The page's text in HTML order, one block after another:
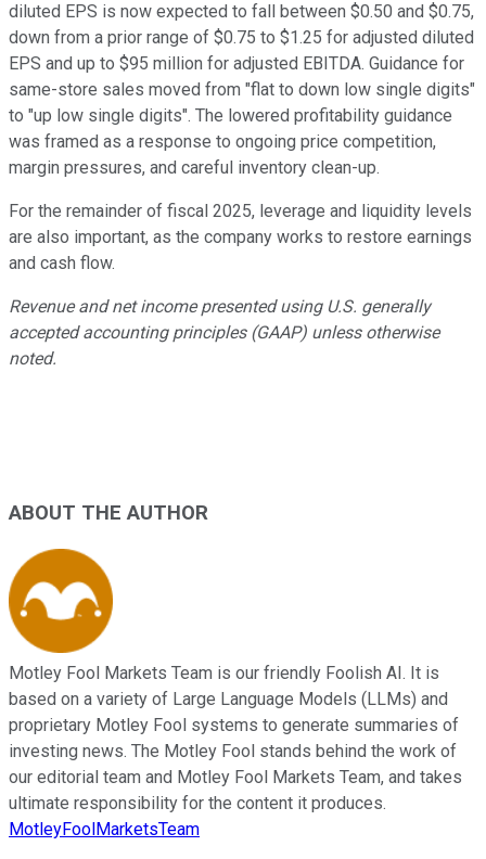
diluted EPS is now expected to fall between $0.50 and $0.75,
down from a prior range of $0.75 to $1.25 for adjusted diluted
EPS and up to $95 million for adjusted EBITDA. Guidance for
same-store sales moved from "flat to down low single digits"
to "up low single digits". The lowered profitability guidance
was framed as a response to ongoing price competition,
margin pressures, and careful inventory clean-up.
For the remainder of fiscal 2025, leverage and liquidity levels
are also important, as the company works to restore earnings
and cash flow.
Revenue and net income presented using U.S. generally
accepted accounting principles (GAAP) unless otherwise
noted.
ABOUT THE AUTHOR
Motley Fool Markets Team is our friendly Foolish AI. It is
based on a variety of Large Language Models (LLMs) and
proprietary Motley Fool systems to generate summaries of
investing news. The Motley Fool stands behind the work of
our editorial team and Motley Fool Markets Team, and takes
ultimate responsibility for the content it produces.
MotleyFoolMarketsTeam